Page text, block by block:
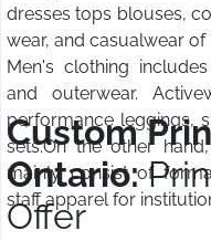
dresses tops blouses,
wear, and casualwear
Men's clothing
and outerwear.
performance leggings,
sets.On the other
mainly consist of
staff apparel for
Custom
Ontario:
Offer